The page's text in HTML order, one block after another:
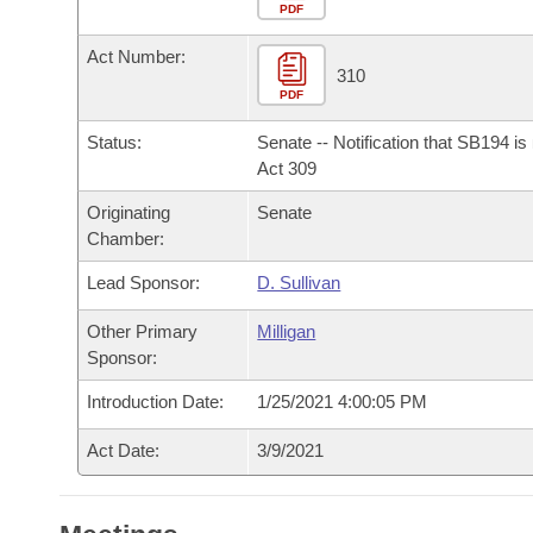
Bills in House Committees
Bills in Senate Committees
Bills in Joint Committees
Meetings Of The Whole/Business Meetings
Personalized Bill Tracking
Bills Returned from Committee
Bill Conflicts Report
Bills on Committee Agendas
Senate
House Budget
Senate Budget
House Roll Call
Arkansas Code and Constitution of 1874
Uncodified Historic Legislation
Governor's Veto List
Search Center
PDF
Act Number:
PDF
310
Status:
Senate -- Notification that SB194 is
Act 309
Originating
Chamber:
Senate
Lead Sponsor: D. Sullivan
Other Primary
Sponsor:
Milligan
Introduction Date: 1/25/2021 4:00:05 PM
Act Date: 3/9/2021